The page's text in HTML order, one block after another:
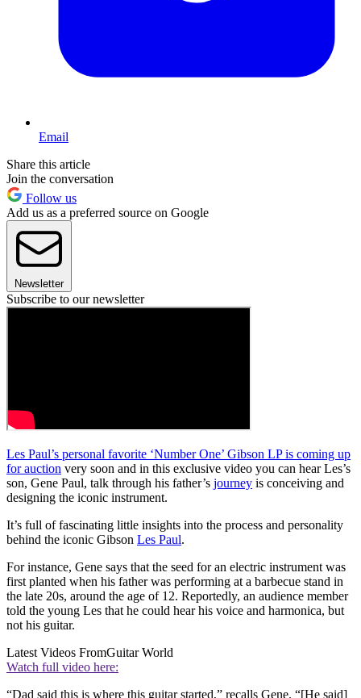
Email
Share this article
Join the conversation
Follow us
Add us as a preferred source on Google
Newsletter
Subscribe to our newsletter
Les Paul’s personal favorite ‘Number One’ Gibson LP is coming up
for auction very soon and in this exclusive video you can hear Les’s
son, Gene Paul, talk through his father’s journey is conceiving and
designing the iconic instrument.
It’s full of fascinating little insights into the process and personality
behind the iconic Gibson Les Paul.
For instance, Gene says that the seed for an electric instrument was
first planted when his father was performing at a barbecue stand in
the late 20s, around the age of 12. Reportedly, an audience member
told the young Les that he could hear his voice and harmonica, but
not his guitar.
Latest Videos FromGuitar World
Watch full video here:
“Dad said this is where this guitar started,” recalls Gene. “[He said]